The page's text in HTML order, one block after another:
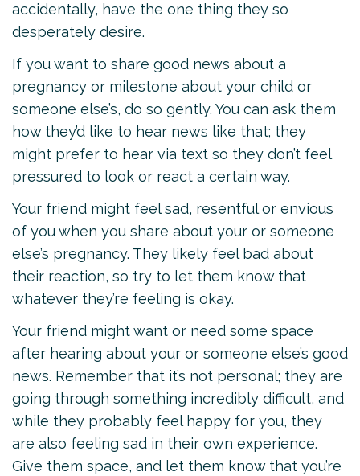
accidentally, have the one thing they so
desperately desire.
If you want to share good news about a
pregnancy or milestone about your child or
someone else’s, do so gently. You can ask them
how they’d like to hear news like that; they
might prefer to hear via text so they don’t feel
pressured to look or react a certain way.
Your friend might feel sad, resentful or envious
of you when you share about your or someone
else’s pregnancy. They likely feel bad about
their reaction, so try to let them know that
whatever they’re feeling is okay.
Your friend might want or need some space
after hearing about your or someone else’s good
news. Remember that it’s not personal; they are
going through something incredibly difficult, and
while they probably feel happy for you, they
are also feeling sad in their own experience.
Give them space, and let them know that you’re